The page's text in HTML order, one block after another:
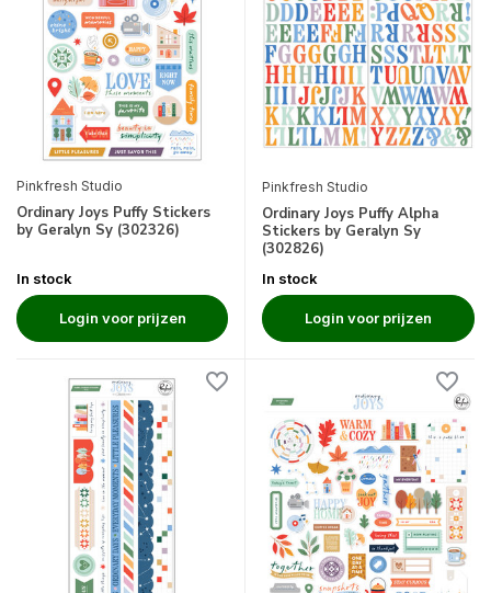
Pinkfresh Studio
Ordinary Joys Puffy Stickers
by Geralyn Sy (302326)
In stock
Login voor prijzen
Pinkfresh Studio
Ordinary Joys Puffy Alpha
Stickers by Geralyn Sy
(302826)
In stock
Login voor prijzen